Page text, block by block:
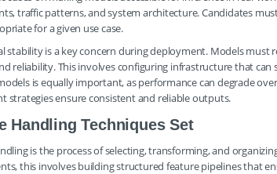
traffic patterns, and system architecture. Candidates
for a given use case.
stability is a key concern during deployment. Models
reliability. This involves configuring infrastructure that
is equally important, as performance can degrade
strategies ensure consistent and reliable outputs.
Handling Techniques Set
is the process of selecting, transforming, and
this involves building structured feature pipelines that